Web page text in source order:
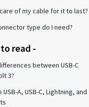
of my cable for it to last?
type do I need?
read -
between USB-C
3?
A, USB-C, Lightning, and